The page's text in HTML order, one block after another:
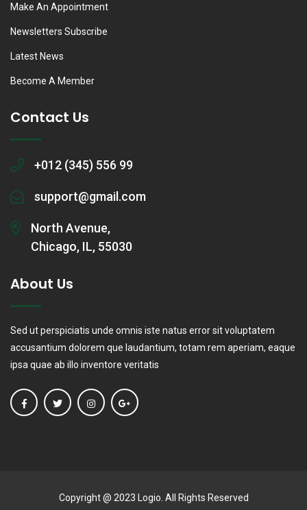
Make An Appointment
Newsletters Subscribe
Latest News
Become A Member
Contact Us
+012 (345) 556 99
support@gmail.com
North Avenue,
Chicago, IL, 55030
About Us
Sed ut perspiciatis unde omnis iste natus error sit voluptatem
accusantium dolorem que laudantium, totam rem aperiam, eaque
ipsa quae ab illo inventore veritatis
Copyright @ 2023 Logio. All Rights Reserved